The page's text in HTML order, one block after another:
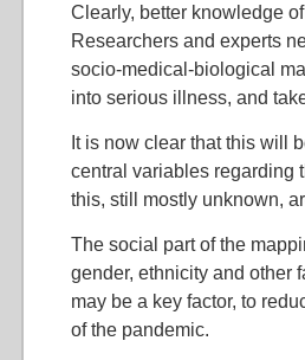
Clearly, better knowledge
Researchers and experts
socio-medical-biological
into serious illness, and
It is now clear that this will
central variables regarding
this, still mostly unknown,
The social part of the
gender, ethnicity and other
may be a key factor, to
of the pandemic.